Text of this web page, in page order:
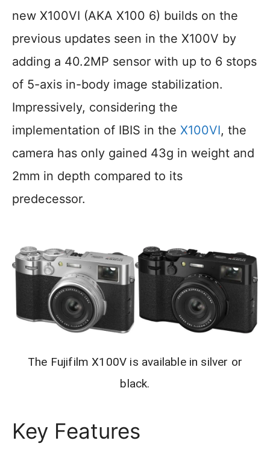
new X100VI (AKA X100 6) builds on the
previous updates seen in the X100V by
adding a 40.2MP sensor with up to 6 stops
of 5-axis in-body image stabilization.
Impressively, considering the
implementation of IBIS in the X100VI, the
camera has only gained 43g in weight and
2mm in depth compared to its
predecessor.
The Fujifilm X100V is available in silver or
black.
Key Features